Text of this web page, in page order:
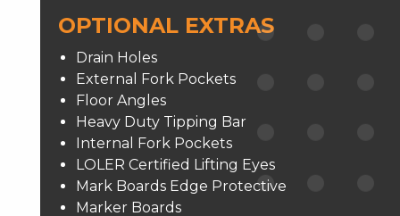
OPTIONAL EXTRAS
Drain Holes
External Fork Pockets
Floor Angles
Heavy Duty Tipping Bar
Internal Fork Pockets
LOLER Certified Lifting Eyes
Mark Boards Edge Protective
Marker Boards